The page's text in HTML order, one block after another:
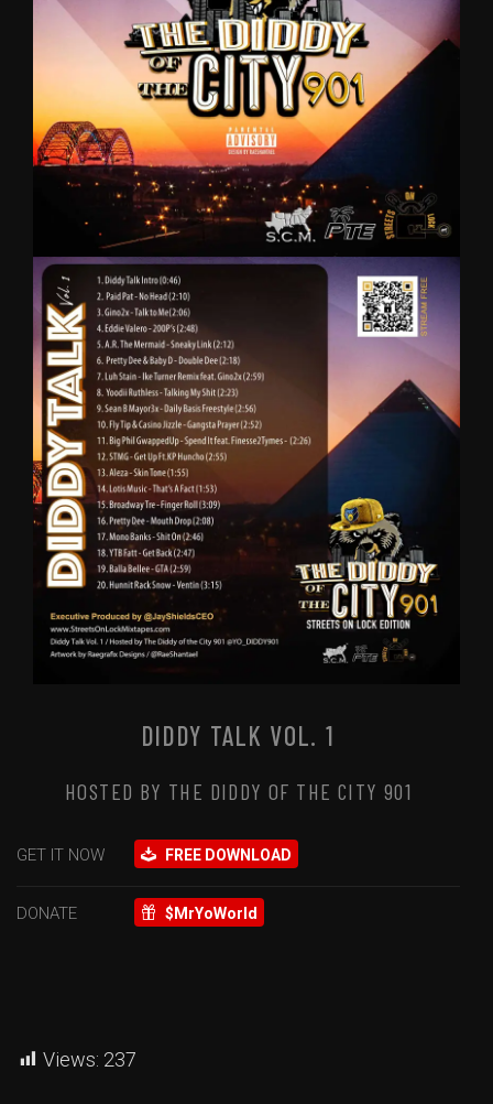
DIDDY TALK VOL. 1
HOSTED BY THE DIDDY OF THE CITY 901
GET IT NOW FREE DOWNLOAD
DONATE $MrYoWorld
Views: 237